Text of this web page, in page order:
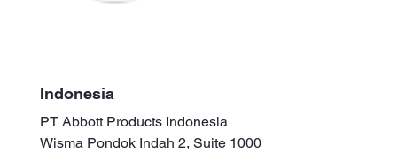
Indonesia
PT Abbott Products Indonesia
Wisma Pondok Indah 2, Suite 1000